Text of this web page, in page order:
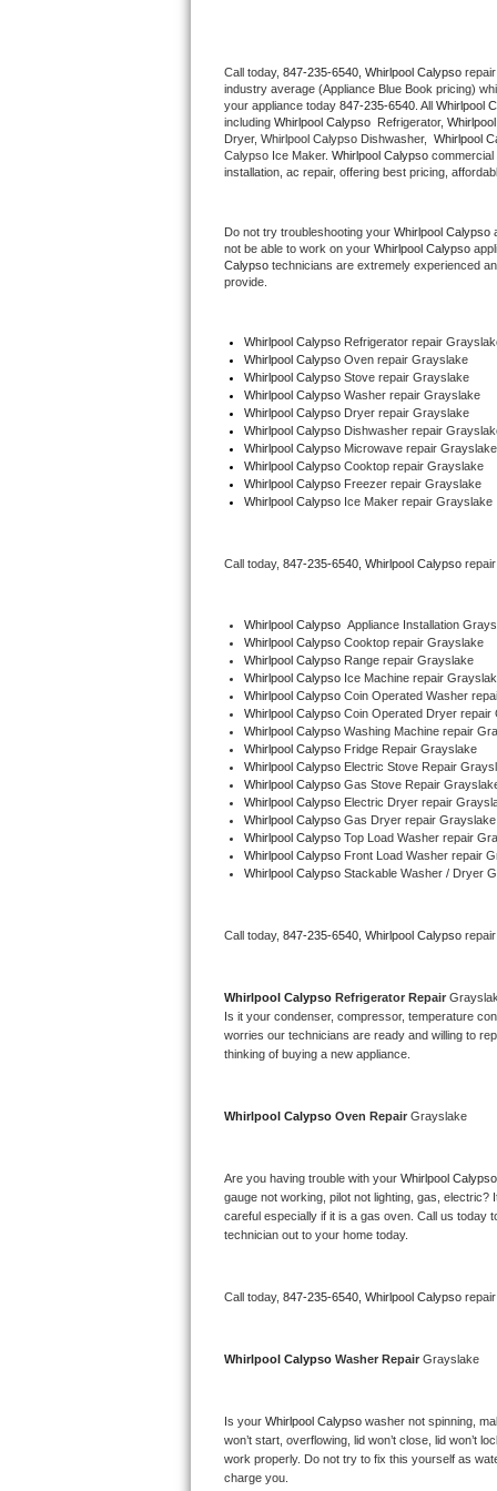
U-line Repair
Viking Repair
Wolf Repair
Asko Repair
Speed Queen Repair
Danby Repair
Marvel Repair
Lynx Repair
Electrolux Repair
Dacor Repair
Amana Repair
GE Profile Repair
GE Cafe Repair
Frigidaire Gallery Repair
Whirlpool Gold Repair
Kitchenaid Superba Repair
GE Artistry Repair
Whirlpool Cabrio Repair
Frigidaire Professional Repair
Kitchenaid Pro Line Repair
Samsung Chef Collection Repair
Call today, 847-235-6540, Whirlpool Calypso
industry average (Appliance Blue Book pricing)
your appliance today 847-235-6540 . All Whirlpool
including Whirlpool Calypso Refrigerator,
Dryer, Whirlpool Calypso Dishwasher, Whirlpool
Calypso Ice Maker. Whirlpool Calypso commercial
installation, ac repair, offering best pricing,
Do not try troubleshooting your Whirlpool Calypso
not be able to work on your Whirlpool Calypso
Calypso technicians are extremely experienced
provide.
Whirlpool Calypso Refrigerator repair
Whirlpool Calypso Oven repair Grayslake
Whirlpool Calypso Stove repair Grayslake
Whirlpool Calypso Washer repair Grayslake
Whirlpool Calypso Dryer repair Grayslake
Whirlpool Calypso Dishwasher repair
Whirlpool Calypso Microwave repair Grayslake
Whirlpool Calypso Cooktop repair Grayslake
Whirlpool Calypso Freezer repair Grayslake
Whirlpool Calypso Ice Maker repair Grayslake
Call today, 847-235-6540, Whirlpool Calypso
Whirlpool Calypso Appliance Installation
Whirlpool Calypso Cooktop repair Grayslake
Whirlpool Calypso Range repair Grayslake
Whirlpool Calypso Ice Machine repair
Whirlpool Calypso Coin Operated Washer
Whirlpool Calypso Coin Operated Dryer repair
Whirlpool Calypso Washing Machine repair
Whirlpool Calypso Fridge Repair Grayslake
Whirlpool Calypso Electric Stove Repair
Whirlpool Calypso Gas Stove Repair
Whirlpool Calypso Electric Dryer repair
Whirlpool Calypso Gas Dryer repair Grayslake
Whirlpool Calypso Top Load Washer repair
Whirlpool Calypso Front Load Washer repair
Whirlpool Calypso Stackable Washer / Dryer
Call today, 847-235-6540, Whirlpool Calypso
Whirlpool Calypso Refrigerator Repair
Is it your condenser, compressor, temperature
worries our technicians are ready and willing to
thinking of buying a new appliance.
Whirlpool Calypso Oven Repair Grayslake
Are you having trouble with your Whirlpool Calypso
gauge not working, pilot not lighting, gas,
careful especially if it is a gas oven. Call us today
technician out to your home today.
Call today, 847-235-6540, Whirlpool Calypso
Whirlpool Calypso Washer Repair Grayslake
Is your Whirlpool Calypso washer not spinning,
won’t start, overflowing, lid won’t close, lid won’t
work properly. Do not try to fix this yourself as
charge you.